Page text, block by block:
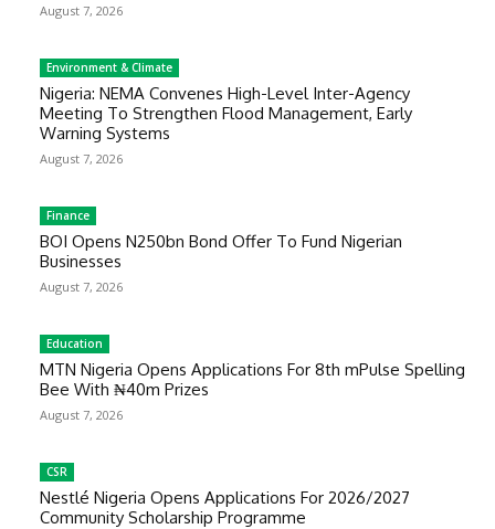
August 7, 2026
Environment & Climate
Nigeria: NEMA Convenes High-Level Inter-Agency
Meeting To Strengthen Flood Management, Early
Warning Systems
August 7, 2026
Finance
BOI Opens N250bn Bond Offer To Fund Nigerian
Businesses
August 7, 2026
Education
MTN Nigeria Opens Applications For 8th mPulse Spelling
Bee With ₦40m Prizes
August 7, 2026
CSR
Nestlé Nigeria Opens Applications For 2026/2027
Community Scholarship Programme